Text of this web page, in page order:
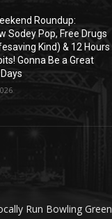
Roundup:
Sodey Pop, Free Drugs
Kind) & 12 Hours
Gonna Be a Great
Run Bowling Green